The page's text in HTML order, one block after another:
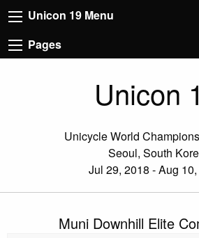
Unicon 19 Menu
Pages
Unicon
Unicycle World
Seoul, South
Jul 29, 2018 - Aug
Muni Downhill Elite